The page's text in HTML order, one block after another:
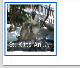
S
t. Kitts And Nevis, Tourists And Monkeys